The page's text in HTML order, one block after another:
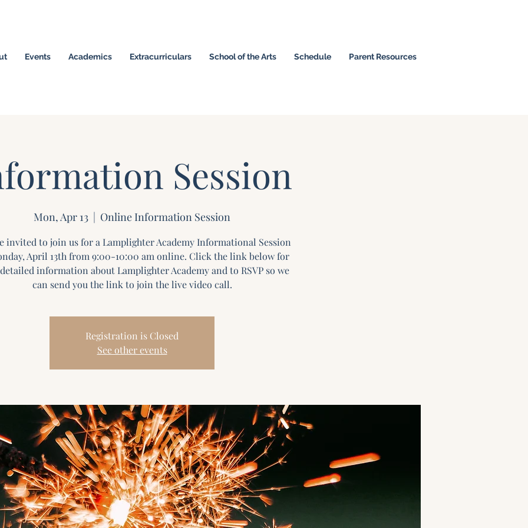
Events Academics Extracurriculars School of the Arts Schedule Parent Resources
Session
Mon, Apr 13
  |
Online Information Session
invited to join us for a Lamplighter Academy Informational Session
April 13th from 9:00-10:00 am online. Click the link below for
information about Lamplighter Academy and to RSVP so we
Registration is Closed
See other events